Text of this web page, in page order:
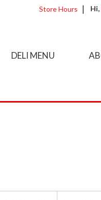
Store Hours Hi,
DELI MENU